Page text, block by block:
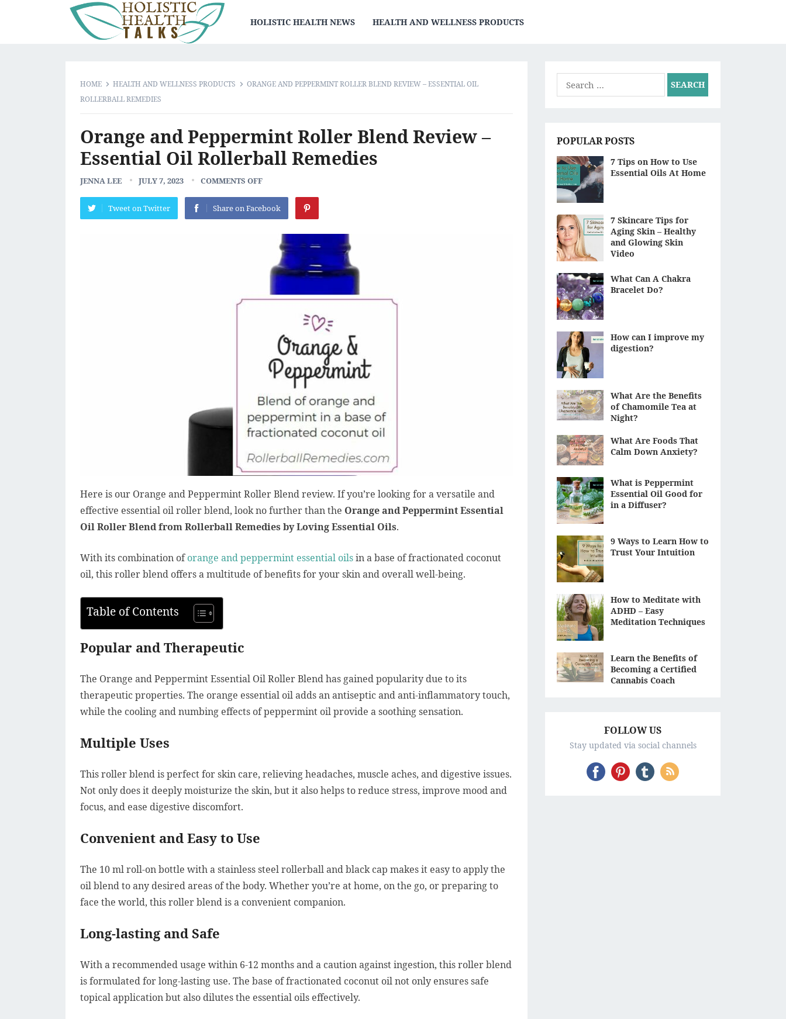
HOLISTIC HEALTH NEWS HEALTH AND WELLNESS PRODUCTS
HOME HEALTH AND WELLNESS PRODUCTS
ORANGE AND PEPPERMINT ROLLER BLEND REVIEW – ESSENTIAL OIL
ROLLERBALL REMEDIES
Orange and Peppermint Roller Blend Review –
Essential Oil Rollerball Remedies
JENNA LEE JULY 7, 2023 COMMENTS OFF
Tweet on Twitter Share on Facebook
Here is our Orange and Peppermint Roller Blend review. If you’re looking for a versatile and
effective essential oil roller blend, look no further than the Orange and Peppermint Essential
Oil Roller Blend from Rollerball Remedies by Loving Essential Oils.
With its combination oforange and peppermint essential oilsin a base of fractionated coconut
oil, this roller blend offers a multitude of benefits for your skin and overall well-being.
Table of Contents
Popular and Therapeutic
The Orange and Peppermint Essential Oil Roller Blend has gained popularity due to its
therapeutic properties. The orange essential oil adds an antiseptic and anti-inflammatory touch,
while the cooling and numbing effects of peppermint oil provide a soothing sensation.
Multiple Uses
This roller blend is perfect for skin care, relieving headaches, muscle aches, and digestive issues.
Not only does it deeply moisturize the skin, but it also helps to reduce stress, improve mood and
focus, and ease digestive discomfort.
Convenient and Easy to Use
The 10 ml roll-on bottle with a stainless steel rollerball and black cap makes it easy to apply the
oil blend to any desired areas of the body. Whether you’re at home, on the go, or preparing to
face the world, this roller blend is a convenient companion.
Long-lasting and Safe
With a recommended usage within 6-12 months and a caution against ingestion, this roller blend
is formulated for long-lasting use. The base of fractionated coconut oil not only ensures safe
topical application but also dilutes the essential oils effectively.
for:
POPULAR POSTS
7 Tips on How to Use
Essential Oils At Home
7 Skincare Tips for
Aging Skin – Healthy
and Glowing Skin
Video
What Can A Chakra
Bracelet Do?
How can I improve my
digestion?
What Are the Benefits
of Chamomile Tea at
Night?
What Are Foods That
Calm Down Anxiety?
What is Peppermint
Essential Oil Good for
in a Diffuser?
9 Ways to Learn How to
Trust Your Intuition
How to Meditate with
ADHD – Easy
Meditation Techniques
Learn the Benefits of
Becoming a Certified
Cannabis Coach
FOLLOW US
Stay updated via social channels